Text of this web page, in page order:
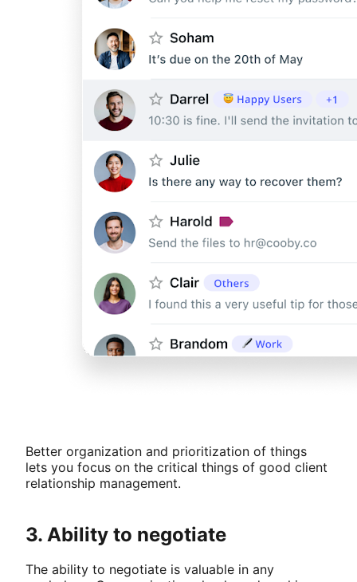
Better organization and prioritization of things
lets you focus on the critical things of good client
relationship management.
3. Ability to negotiate
The ability to negotiate is valuable in any